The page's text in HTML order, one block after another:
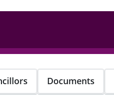
Documents